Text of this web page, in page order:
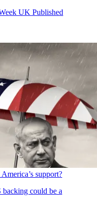
UK Published
support?
could be a